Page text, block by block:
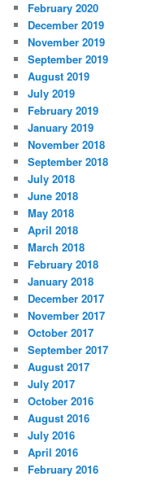
February 2020
December 2019
November 2019
September 2019
August 2019
July 2019
February 2019
January 2019
November 2018
September 2018
July 2018
June 2018
May 2018
April 2018
March 2018
February 2018
January 2018
December 2017
November 2017
October 2017
September 2017
August 2017
July 2017
October 2016
August 2016
July 2016
April 2016
February 2016